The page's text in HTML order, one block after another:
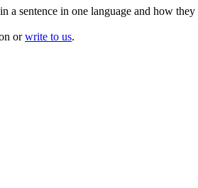
sentence in one language and how
orwrite to us.